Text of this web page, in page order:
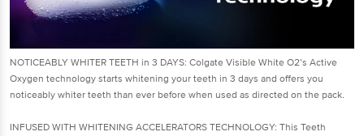
NOTICEABLY WHITER TEETH in 3 DAYS: Colgate Visible White O2’s Active
Oxygen technology starts whitening your teeth in 3 days and offers you
noticeably whiter teeth than ever before when used as directed on the pack.
INFUSED WITH WHITENING ACCELERATORS TECHNOLOGY: This Teeth